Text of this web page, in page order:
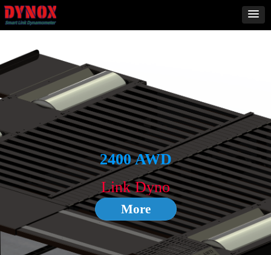
2400 AWD
Link Dyno
More
2000ST 4WD
More